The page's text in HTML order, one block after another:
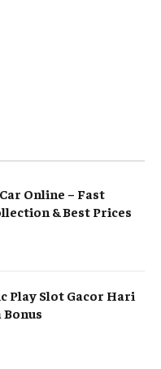
Online – Fast
& Best Prices
Play Slot Gacor Hari
Bonus